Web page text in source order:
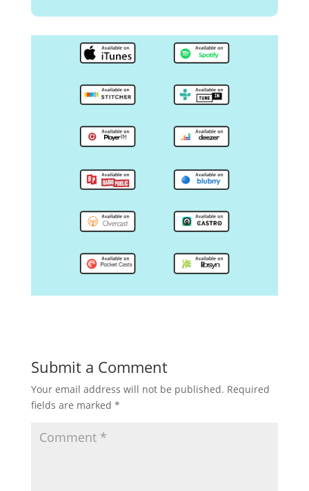
Submit a Comment
Your email address will not be published. Required
fields are marked *